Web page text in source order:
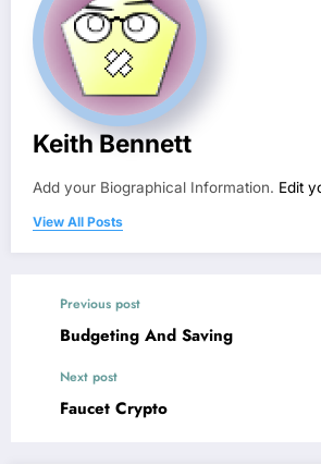
Keith Bennett
Add your Biographical Information. Edit
View All Posts
Previous post
Budgeting And Saving
Next post
Faucet Crypto